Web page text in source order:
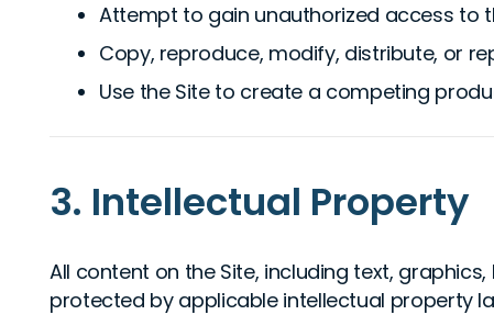
Attempt to gain unauthorized access to
Copy, reproduce, modify, distribute, or
Use the Site to create a competing
3. Intellectual Property
All content on the Site, including text,
protected by applicable intellectual property